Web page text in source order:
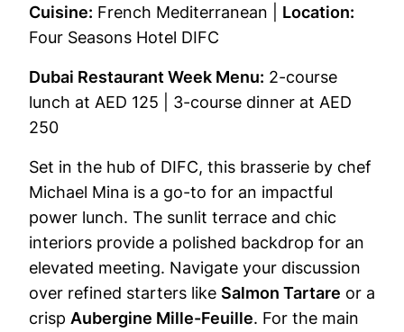
Cuisine: French Mediterranean | Location:
Four Seasons Hotel DIFC
Dubai Restaurant Week Menu: 2-course
lunch at AED 125 | 3-course dinner at AED
250
Set in the hub of DIFC, this brasserie by chef
Michael Mina is a go-to for an impactful
power lunch. The sunlit terrace and chic
interiors provide a polished backdrop for an
elevated meeting. Navigate your discussion
over refined starters like Salmon Tartare or a
crisp Aubergine Mille-Feuille. For the main